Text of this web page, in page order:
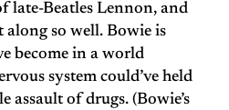
late-Beatles Lennon, and
along so well. Bowie is
become in a world
system could’ve held
assault of drugs. (Bowie’s